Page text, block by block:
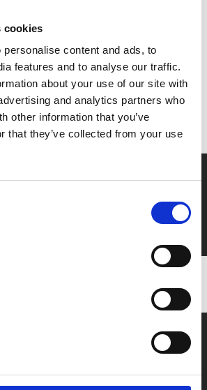
cookies
content and ads, to
features and to analyse our traffic.
about your use of our site with
and analytics partners who
other information that you’ve
that they’ve collected from your use
to your account before purchasing
or points are applied
cinema
for Young Members (age 16-24)